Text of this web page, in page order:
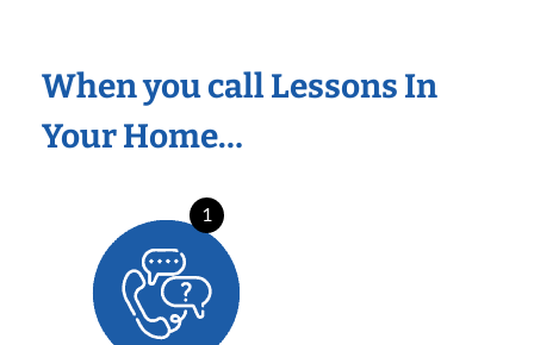
When you call Lessons In
Your Home…
1